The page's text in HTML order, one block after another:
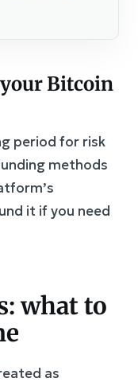
Bitcoin
period for risk
methods
it if you need
what to
as